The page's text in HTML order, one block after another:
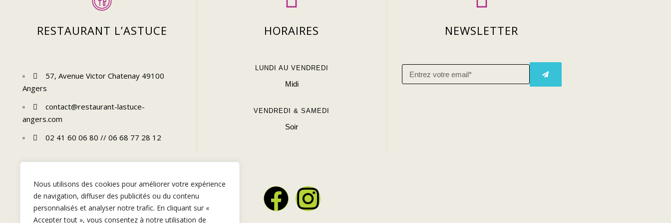
Nous utilisons des cookies pour améliorer votre expérience
de navigation, diffuser des publicités ou du contenu
personnalisés et analyser notre trafic. En cliquant sur «
Accepter tout », vous consentez à notre utilisation de
RESTAURANT L’ASTUCE
57, Avenue Victor Chatenay 49100
Angers
contact@restaurant-lastuce-
angers.com
02 41 60 06 80 // 06 68 77 28 12
HORAIRES
LUNDI AU VENDREDI
Midi
VENDREDI & SAMEDI
Soir
NEWSLETTER